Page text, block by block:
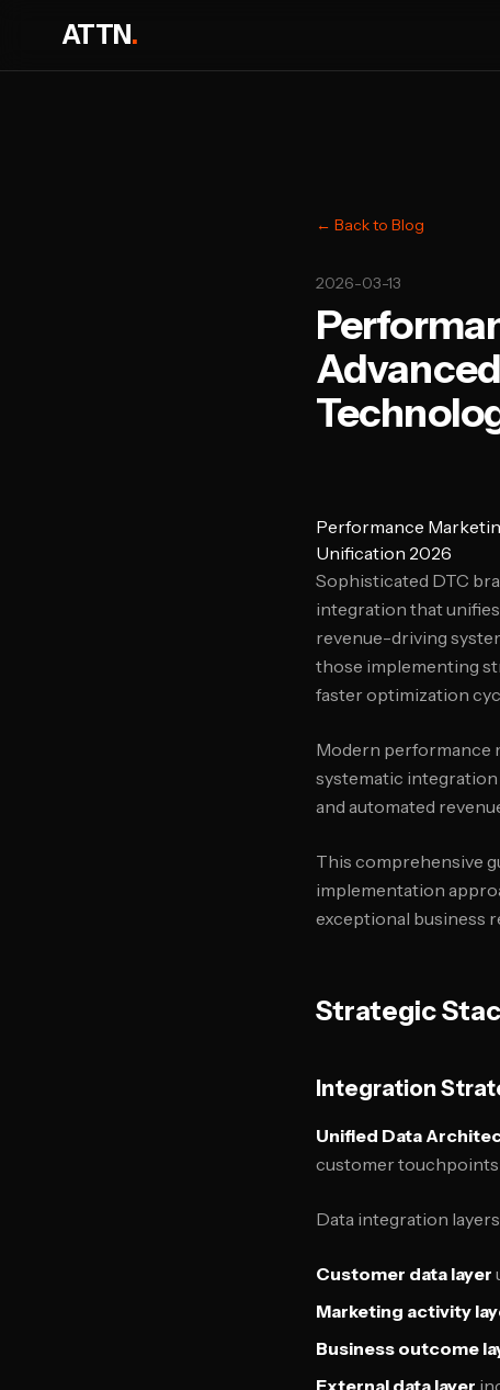
ATTN.
← Back to Blog
2026-03-13
Performance
Unification 2026
Sophisticated DTC
integration that
revenue-driving
those implementing
faster optimization
Modern performance
systematic
and automated
This comprehensive
implementation
exceptional business
Strategic
Integration
Unified Data
customer
Data integration
Customer data layer
Marketing activity
Business outcome
External data layer